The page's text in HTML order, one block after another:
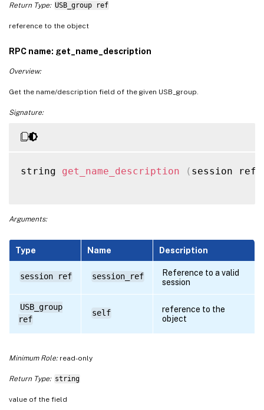
Return Type: USB_group ref
reference to the object
RPC name: get_name_description
Overview:
Get the name/description field of the given USB_group.
Signature:
string get_name_description ( session ref
Arguments:
Type Name Description
session ref session_ref
Reference to a valid
session
USB_group
ref
self
reference to the
object
Minimum Role:read-only
Return Type: string
value of the field